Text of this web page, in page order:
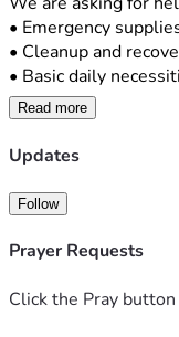
• Emergency
• Cleanup and
• Basic daily
Anyone who knows
s.
Read more
Updates
Follow
Prayer Requests
Click the Pray